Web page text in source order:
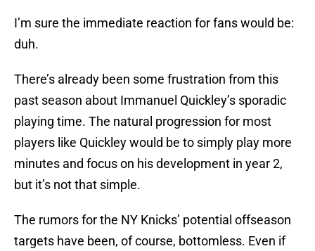
I’m sure the immediate reaction for fans would be:
duh.
There’s already been some frustration from this
past season about Immanuel Quickley’s sporadic
playing time. The natural progression for most
players like Quickley would be to simply play more
minutes and focus on his development in year 2,
but it’s not that simple.
The rumors for the NY Knicks’ potential offseason
targets have been, of course, bottomless. Even if